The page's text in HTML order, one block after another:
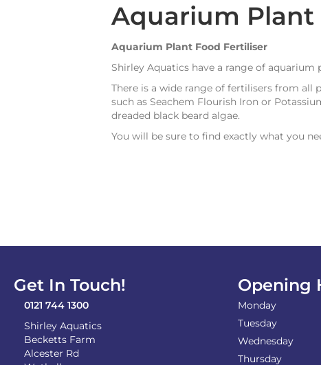
Aquarium Plant
Aquarium Plant Food Fertiliser
Shirley Aquatics have a range of
There is a wide range of fertilisers from
such as Seachem Flourish Iron or
dreaded black beard algae.
You will be sure to find exactly what you
Get In Touch!
0121 744 1300
Shirley Aquatics
Becketts Farm
Alcester Rd
Opening
Monday
Tuesday
Wednesday
Thursday